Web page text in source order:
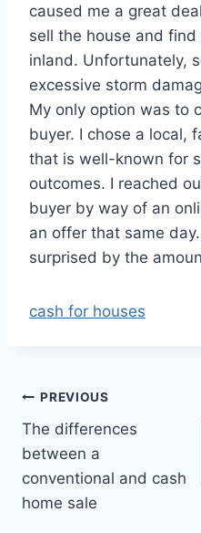
caused me a great
sell the house and
inland. Unfortunately,
excessive storm
My only option was to
buyer. I chose a local,
that is well-known for
outcomes. I reached
buyer by way of an
an offer that same
surprised by the
cash for houses
Post
navigation
PREVIOUS
The differences
between a
conventional and cash
home sale